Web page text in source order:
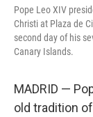
Pope Leo XIV
Christi at Plaza de
second day of his
Canary Islands.
MADRID —
old tradition